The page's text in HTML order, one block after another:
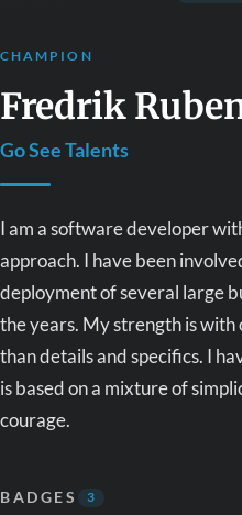
CHAMPION
Fredrik
Go See Talents
I am a software developer
approach. I have been
deployment of several large
the years. My strength is
than details and specifics. I
is based on a mixture of
courage.
BADGES 3